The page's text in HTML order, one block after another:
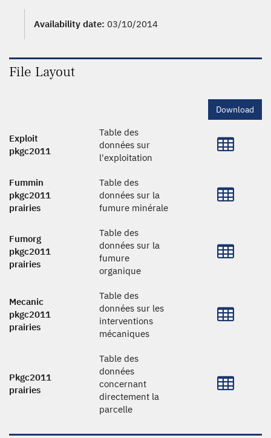
Availability date: 03/10/2014
File Layout
Download
Exploit
pkgc2011
Table des
données sur
l'exploitation
Fummin
pkgc2011
prairies
Table des
données sur la
fumure minérale
Fumorg
pkgc2011
prairies
Table des
données sur la
fumure
organique
Mecanic
pkgc2011
prairies
Table des
données sur les
interventions
mécaniques
Pkgc2011
prairies
Table des
données
concernant
directement la
parcelle